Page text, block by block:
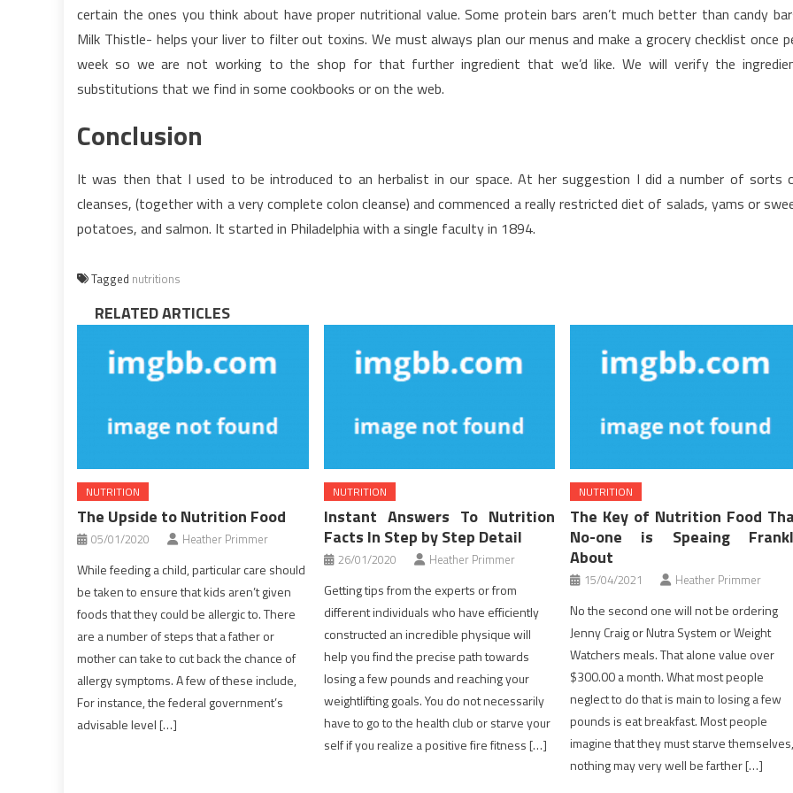
certain the ones you think about have proper nutritional value. Some protein bars aren’t much better than candy
Milk Thistle- helps your liver to filter out toxins. We must always plan our menus and make a grocery checklist once
week so we are not working to the shop for that further ingredient that we’d like. We will verify the
substitutions that we find in some cookbooks or on the web.
Conclusion
It was then that I used to be introduced to an herbalist in our space. At her suggestion I did a number of sorts
cleanses, (together with a very complete colon cleanse) and commenced a really restricted diet of salads, yams or
potatoes, and salmon. It started in Philadelphia with a single faculty in 1894.
Tagged nutritions
RELATED ARTICLES
NUTRITION
The Upside to Nutrition Food
05/01/2020 Heather Primmer
While feeding a child, particular care should
be taken to ensure that kids aren’t given
foods that they could be allergic to. There
are a number of steps that a father or
mother can take to cut back the chance of
allergy symptoms. A few of these include,
For instance, the federal government’s
advisable level […]
NUTRITION
Instant Answers To Nutrition
Facts In Step by Step Detail
26/01/2020 Heather Primmer
Getting tips from the experts or from
different individuals who have efficiently
constructed an incredible physique will
help you find the precise path towards
losing a few pounds and reaching your
weightlifting goals. You do not necessarily
have to go to the health club or starve your
self if you realize a positive fire fitness […]
NUTRITION
The Key of Nutrition Food
No-one is Speaing
About
15/04/2021 Heather Primmer
No the second one will not be ordering
Jenny Craig or Nutra System or Weight
Watchers meals. That alone value over
$300.00 a month. What most people
neglect to do that is main to losing a few
pounds is eat breakfast. Most people
imagine that they must starve themselves,
nothing may very well be farther […]